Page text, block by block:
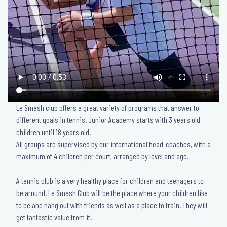
Le Smash club offers a great variety of programs that answer to
different goals in tennis. Junior Academy starts with 3 years old
children until 18 years old.
All groups are supervised by our international head-coaches, with a
maximum of 4 children per court, arranged by level and age.
A tennis club is a very healthy place for children and teenagers to
be around. Le Smash Club will be the place where your children like
to be and hang out with friends as well as a place to train. They will
get fantastic value from it.